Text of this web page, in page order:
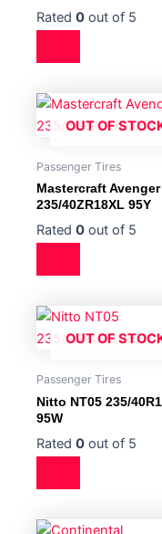
Rated 0 out of 5
OUT OF
Passenger Tires
Mastercraft Avenger
235/40ZR18XL 95Y
Rated 0 out of 5
OUT OF
Passenger Tires
Nitto NT05 235/
95W
Rated 0 out of 5